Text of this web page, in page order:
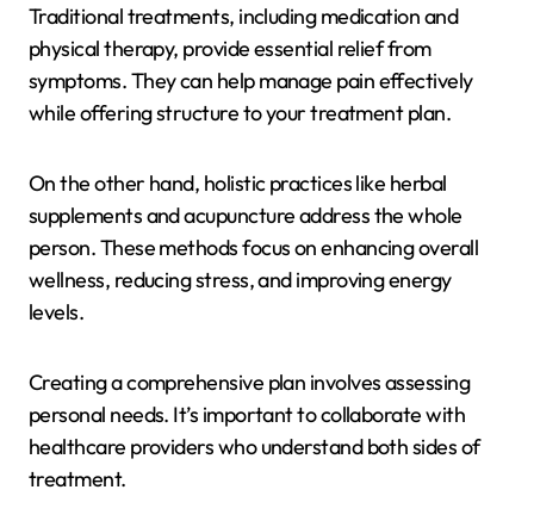
Traditional treatments, including medication and
physical therapy, provide essential relief from
symptoms. They can help manage pain effectively
while offering structure to your treatment plan.
On the other hand, holistic practices like herbal
supplements and acupuncture address the whole
person. These methods focus on enhancing overall
wellness, reducing stress, and improving energy
levels.
Creating a comprehensive plan involves assessing
personal needs. It’s important to collaborate with
healthcare providers who understand both sides of
treatment.